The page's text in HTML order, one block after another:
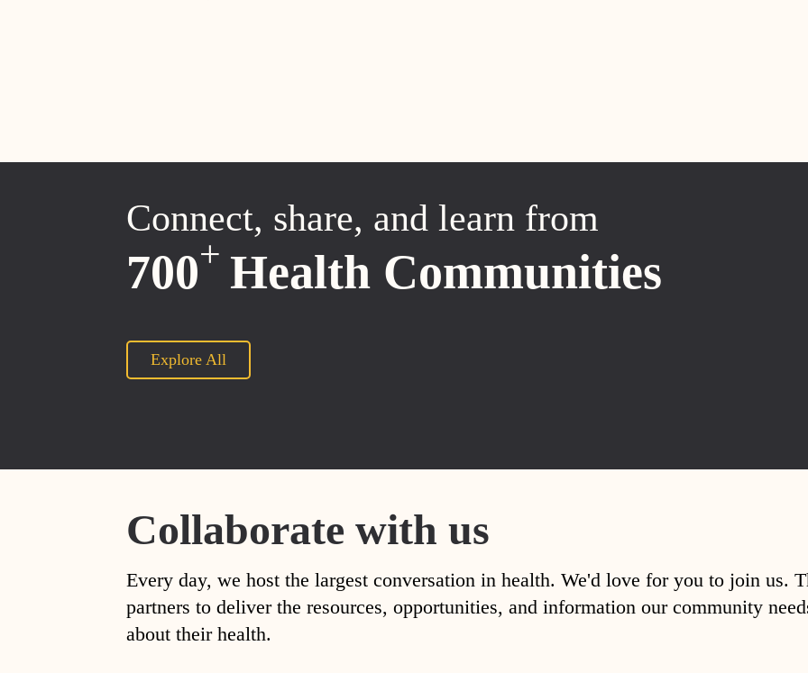
Connect, share, and learn from
700+ Health Communities
Explore All
Collaborate with us
Every day, we host the largest conversation in health. We'd love for you to join us.
partners to deliver the resources, opportunities, and information our community
about their health.